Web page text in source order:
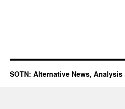
SOTN: Alternative News, Analysis